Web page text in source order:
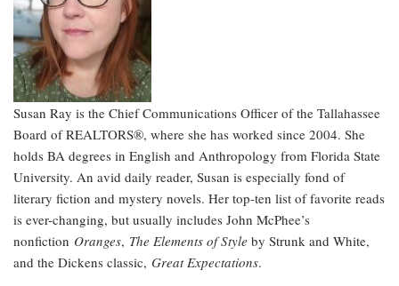
Susan Ray is the Chief Communications Officer of the Tallahassee
Board of REALTORS®, where she has worked since 2004. She
holds BA degrees in English and Anthropology from Florida State
University. An avid daily reader, Susan is especially fond of
literary fiction and mystery novels. Her top-ten list of favorite reads
is ever-changing, but usually includes John McPhee’s
nonfiction Oranges, The Elements of Style by Strunk and White,
and the Dickens classic, Great Expectations.